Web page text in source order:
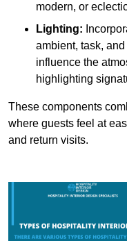
modern, or
Lighting:
ambient, task,
influence the
highlighting
These components
where guests feel at
and return visits.